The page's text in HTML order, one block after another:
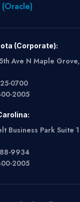
(Corporate):
Ave N Maple
0700
2005
Business Park Suite
9934
2005